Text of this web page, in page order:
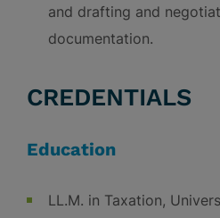
and drafting and
documentation.
CREDENTIALS
Education
LL.M. in Taxation,